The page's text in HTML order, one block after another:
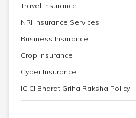
Travel Insurance
NRI Insurance Services
Business Insurance
Crop Insurance
Cyber Insurance
ICICI Bharat Griha Raksha Policy